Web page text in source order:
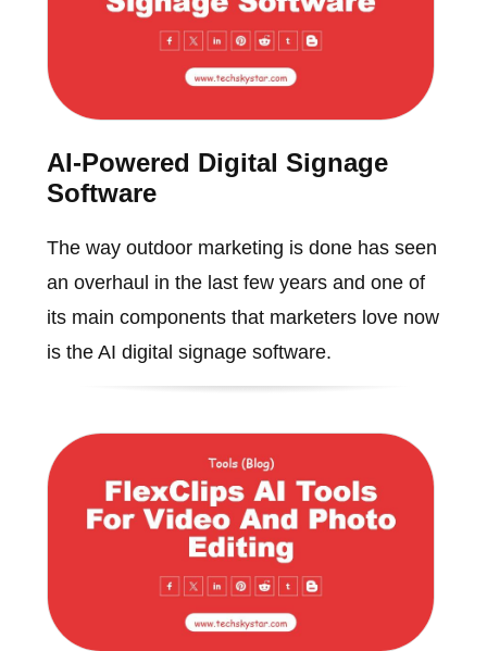
AI-Powered Digital Signage
Software
The way outdoor marketing is done has seen
an overhaul in the last few years and one of
its main components that marketers love now
is the AI digital signage software.